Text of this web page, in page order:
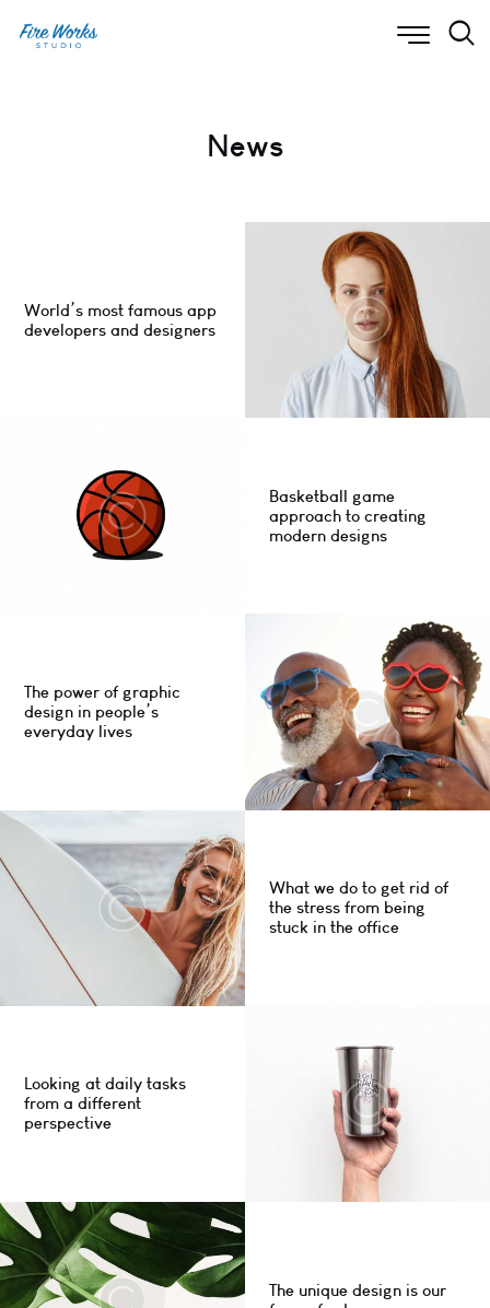
News
World’s most famous app
developers and designers
Basketball game
approach to creating
modern designs
The power of graphic
design in people’s
everyday lives
What we do to get rid of
the stress from being
stuck in the office
Looking at daily tasks
from a different
perspective
The unique design is our